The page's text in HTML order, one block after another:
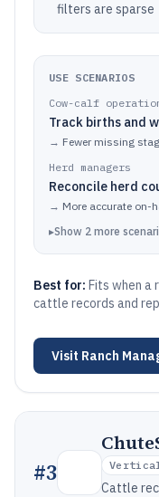
filters are sparse
USE SCENARIOS
Cow-calf
Track births and
→ Fewer missing
Herd managers
Reconcile herd
→ More accurate on-
▸Show 2 more
Best for: Fits when a
cattle records and
Visit Ranch
#3
Cattle